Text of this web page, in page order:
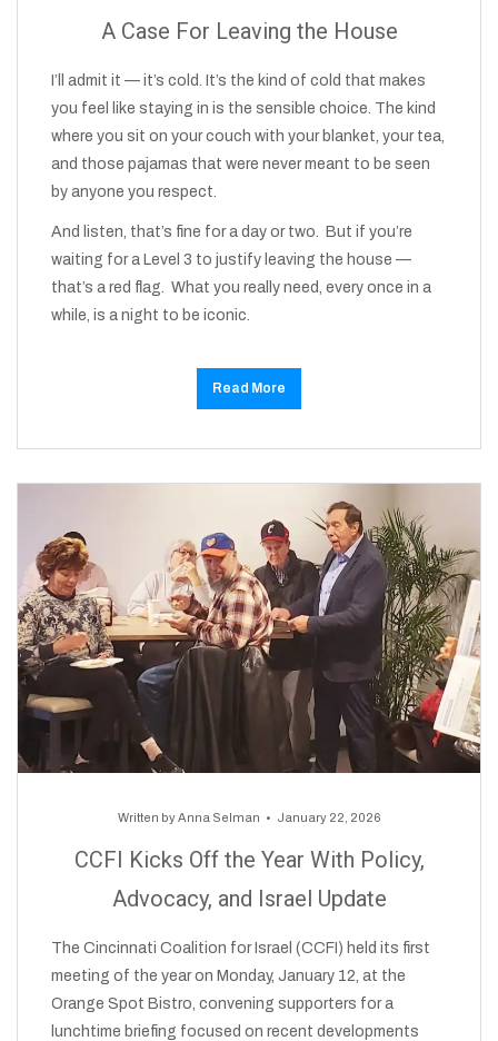
A Case For Leaving the House
I’ll admit it — it’s cold. It’s the kind of cold that makes
you feel like staying in is the sensible choice. The kind
where you sit on your couch with your blanket, your tea,
and those pajamas that were never meant to be seen
by anyone you respect.
And listen, that’s fine for a day or two. But if you’re
waiting for a Level 3 to justify leaving the house —
that’s a red flag. What you really need, every once in a
while, is a night to be iconic.
Read More
Written byAnna Selman January 22, 2026
CCFI Kicks Off the Year With Policy,
Advocacy, and Israel Update
The Cincinnati Coalition for Israel (CCFI) held its first
meeting of the year on Monday, January 12, at the
Orange Spot Bistro, convening supporters for a
lunchtime briefing focused on recent developments